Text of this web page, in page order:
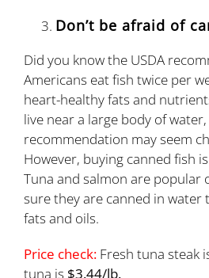
Don’t be afraid of
Did you know the USDA
Americans eat fish twice per
heart-healthy fats and
live near a large body of
recommendation may seem
However, buying canned fish
Tuna and salmon are popular
sure they are canned in water
fats and oils.
Price check: Fresh tuna steak
tuna is $3.44/lb.